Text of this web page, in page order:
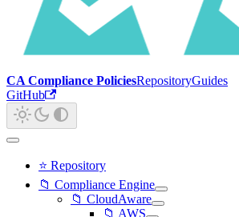
CA Compliance PoliciesRepositoryGuides
GitHub
⭐ Repository
📁 Compliance Engine
📁 CloudAware
📁 AWS